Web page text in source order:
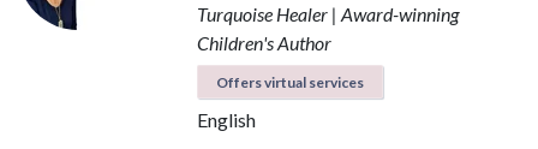
Turquoise Healer | Award-winning
Children's Author
Offers virtual services
English